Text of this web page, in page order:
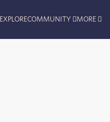
EXPLORECOMMUNITY MORE